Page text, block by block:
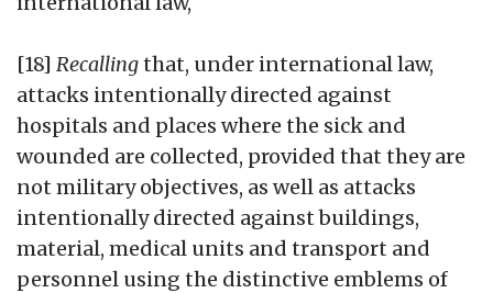
[18] Recallingthat, under international law,
attacks intentionally directed against
hospitals and places where the sick and
wounded are collected, provided that they are
not military objectives, as well as attacks
intentionally directed against buildings,
material, medical units and transport and
personnel using the distinctive emblems of